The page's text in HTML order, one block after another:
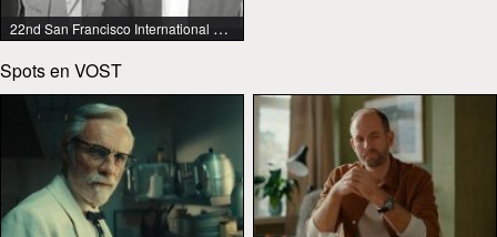
22nd San Francisco International Lesbian & Gay Film Festival
Spots en VOST